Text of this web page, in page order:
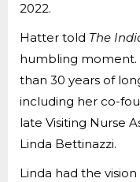
2022.
Hatter told The
humbling moment.
than 30 years of
including her co-
late Visiting Nurse
Linda Bettinazzi.
Linda had the